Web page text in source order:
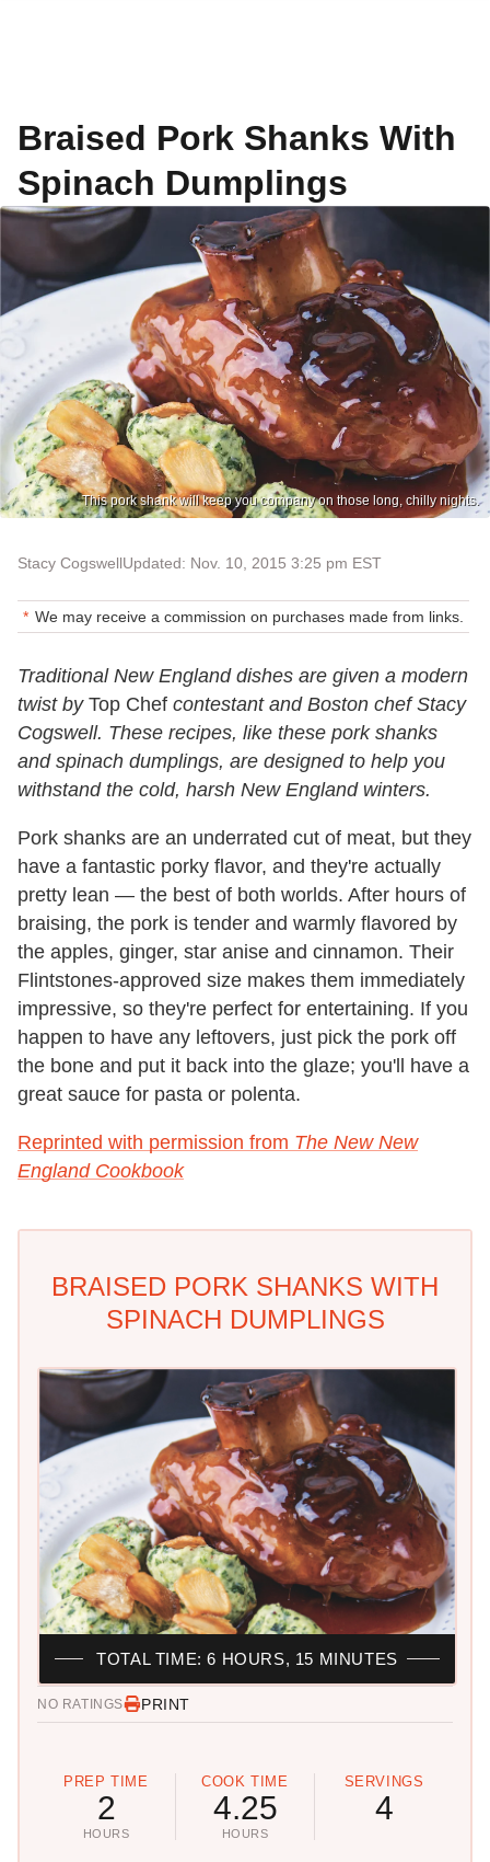
Braised Pork Shanks With
Spinach Dumplings
This pork shank will keep you company on those long, chilly nights.
Stacy CogswellUpdated: Nov. 10, 2015 3:25 pm EST
We may receive a commission on purchases made from links.
Traditional New England dishes are given a modern
twist by Top Chef contestant and Boston chef Stacy
Cogswell. These recipes, like these pork shanks
and spinach dumplings, are designed to help you
withstand the cold, harsh New England winters.
Pork shanks are an underrated cut of meat, but they
have a fantastic porky flavor, and they're actually
pretty lean — the best of both worlds. After hours of
braising, the pork is tender and warmly flavored by
the apples, ginger, star anise and cinnamon. Their
Flintstones-approved size makes them immediately
impressive, so they're perfect for entertaining. If you
happen to have any leftovers, just pick the pork off
the bone and put it back into the glaze; you'll have a
great sauce for pasta or polenta.
Reprinted with permission from The New New
England Cookbook
BRAISED PORK SHANKS WITH
SPINACH DUMPLINGS
NO RATINGS PRINT
PREP TIME
2
HOURS
COOK TIME
4.25
HOURS
SERVINGS
4
TOTAL TIME: 6 HOURS, 15 MINUTES